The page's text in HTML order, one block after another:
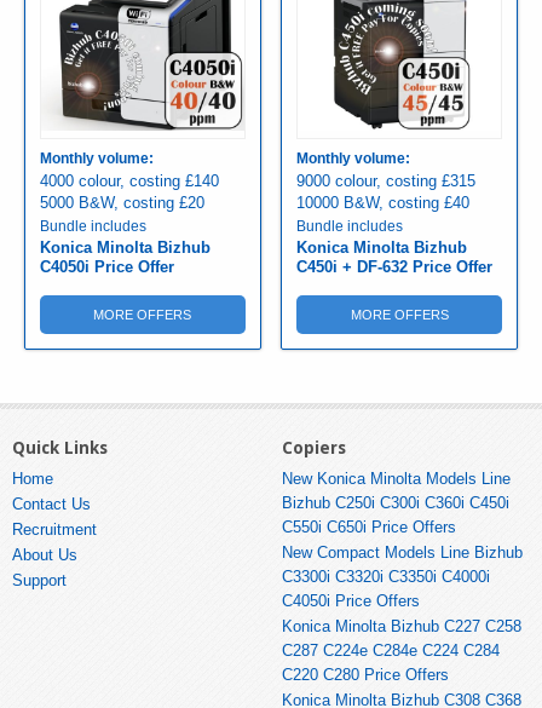
Monthly volume:
4000 colour, costing £140
5000 B&W, costing £20
Bundle includes
Konica Minolta Bizhub
C4050i Price Offer
MORE OFFERS
Monthly volume:
9000 colour, costing £315
10000 B&W, costing £40
Bundle includes
Konica Minolta Bizhub
C450i + DF-632 Price Offer
MORE OFFERS
Quick Links
Home
Contact Us
Recruitment
About Us
Support
Copiers
New Konica Minolta Models Line
Bizhub C250i C300i C360i C450i
C550i C650i Price Offers
New Compact Models Line Bizhub
C3300i C3320i C3350i C4000i
C4050i Price Offers
Konica Minolta Bizhub C227 C258
C287 C224e C284e C224 C284
C220 C280 Price Offers
Konica Minolta Bizhub C308 C368